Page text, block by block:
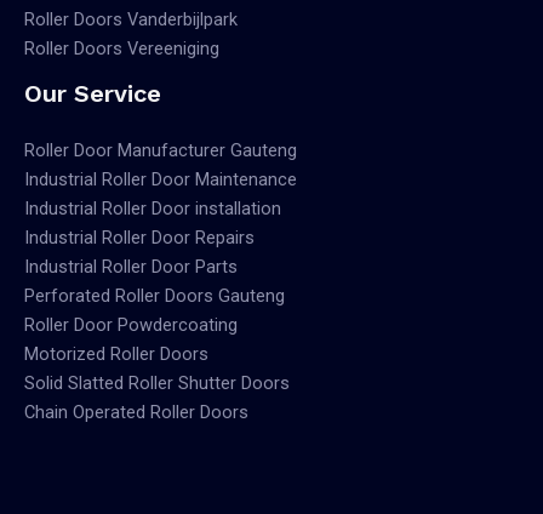
Roller Doors Vanderbijlpark
Roller Doors Vereeniging
Our Service
Roller Door Manufacturer Gauteng
Industrial Roller Door Maintenance
Industrial Roller Door installation
Industrial Roller Door Repairs
Industrial Roller Door Parts
Perforated Roller Doors Gauteng
Roller Door Powdercoating
Motorized Roller Doors
Solid Slatted Roller Shutter Doors
Chain Operated Roller Doors